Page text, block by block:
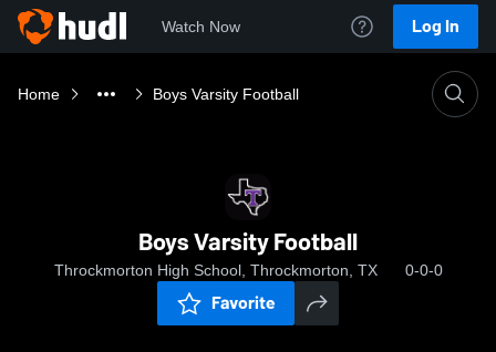
Watch Now Log In
Home Boys Varsity Football
Boys Varsity Football
Throckmorton High School, Throckmorton, TX 0-0-0
Favorite